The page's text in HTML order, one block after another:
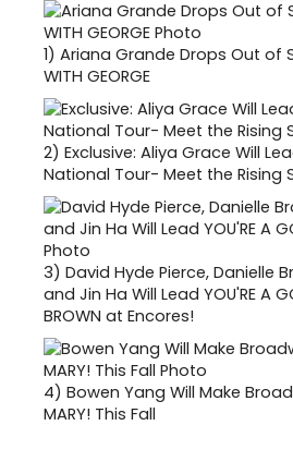
1) Ariana Grande Drops Out of
WITH GEORGE
2) Exclusive: Aliya Grace Will
National Tour- Meet the Rising
3) David Hyde Pierce, Danielle
and Jin Ha Will Lead YOU'RE A
BROWN at Encores!
4) Bowen Yang Will Make
MARY! This Fall